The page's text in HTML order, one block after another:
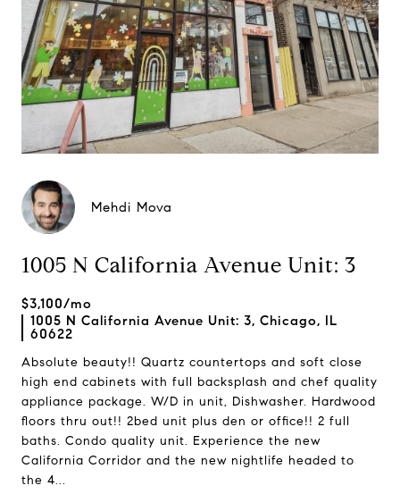
Mehdi Mova
1005 N California Avenue Unit: 3
$3,100/mo
1005 N California Avenue Unit: 3, Chicago, IL
60622
Absolute beauty!! Quartz countertops and soft close
high end cabinets with full backsplash and chef quality
appliance package. W/D in unit, Dishwasher. Hardwood
floors thru out!! 2bed unit plus den or office!! 2 full
baths. Condo quality unit. Experience the new
California Corridor and the new nightlife headed to
the 4...